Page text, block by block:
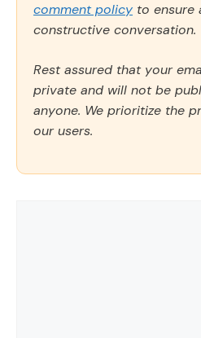
comment policy to ensure
constructive conversation.
Rest assured that your
private and will not be
anyone. We prioritize the
our users.